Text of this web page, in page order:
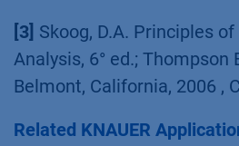
[3] Skoog, D.A. Principles
Analysis, 6° ed.; Thompson
Belmont, California, 2006 ,
Related KNAUER